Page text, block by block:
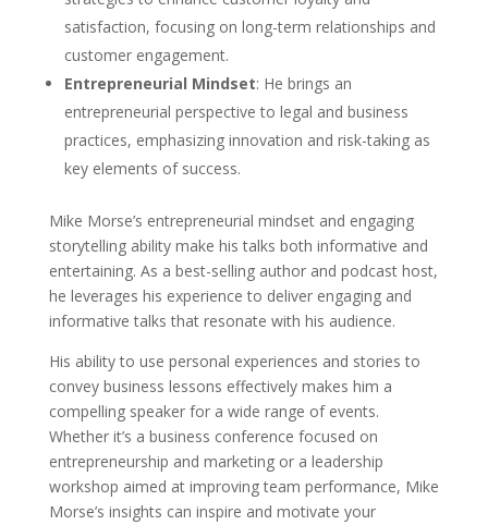
satisfaction, focusing on long-term relationships and
customer engagement.
Entrepreneurial Mindset: He brings an
entrepreneurial perspective to legal and business
practices, emphasizing innovation and risk-taking as
key elements of success.
Mike Morse’s entrepreneurial mindset and engaging
storytelling ability make his talks both informative and
entertaining. As a best-selling author and podcast host,
he leverages his experience to deliver engaging and
informative talks that resonate with his audience.
His ability to use personal experiences and stories to
convey business lessons effectively makes him a
compelling speaker for a wide range of events.
Whether it’s a business conference focused on
entrepreneurship and marketing or a leadership
workshop aimed at improving team performance, Mike
Morse’s insights can inspire and motivate your